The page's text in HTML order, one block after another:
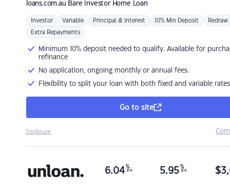
loans.com.au Bare Investor Home Loan
Investor Variable Principal & Interest 10% Min Deposit Redraw
Extra Repayments
Minimum 10% deposit needed to qualify. Available for
refinance
No application, ongoing monthly or annual fees.
Flexibility to split your loan with both fixed and variable rates
Go to site
Disclosure
6.04 %
p.a. 5.95 %
p.a. $